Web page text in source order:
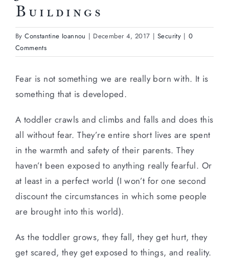
Buildings
ByConstantine Ioannou | December 4, 2017 | Security | 0
Comments
Fear is not something we are really born with. It is
something that is developed.
A toddler crawls and climbs and falls and does this
all without fear. They’re entire short lives are spent
in the warmth and safety of their parents. They
haven’t been exposed to anything really fearful. Or
at least in a perfect world (I won’t for one second
discount the circumstances in which some people
are brought into this world).
As the toddler grows, they fall, they get hurt, they
get scared, they get exposed to things, and reality.